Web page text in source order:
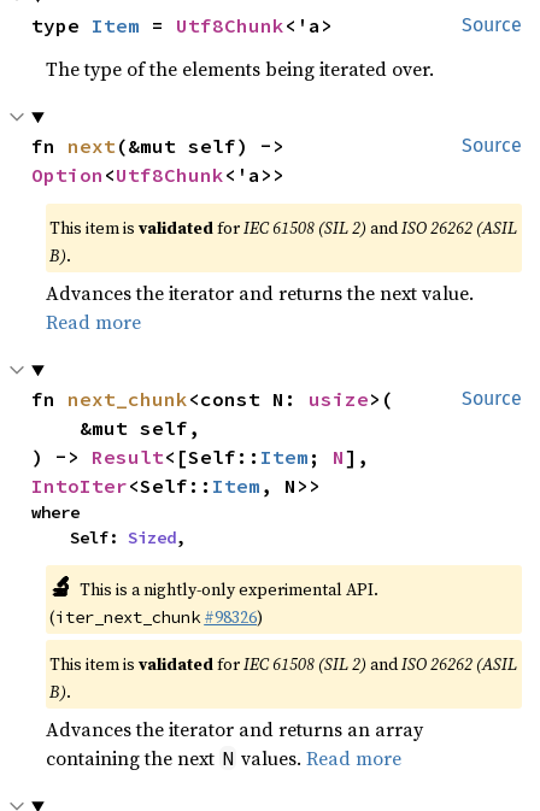
Source
type Item = Utf8Chunk<'a>
The type of the elements being iterated over.
Source
fn next
Option <Utf8Chunk<'a>>
This item isvalidatedforIEC 61508 (SIL 2) andISO 26262 (ASIL
B).
Advances the iterator and returns the next value.
Read more
Source
fn next_chunk<const N: usize>(
) -> Result<[Self:: Item ; N
IntoIter<Self:: Item , N>>
where
    Self:
Sized,
🔬 This is a nightly-only experimental API.
(iter_next_chunk #98326)
This item isvalidatedforIEC 61508 (SIL 2) andISO 26262 (ASIL
B).
Advances the iterator and returns an array
containing the next N values.Read more